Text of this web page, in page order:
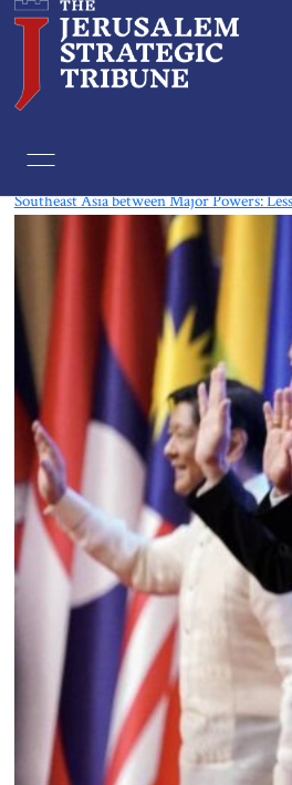
Southeast Asia between Major Powers: